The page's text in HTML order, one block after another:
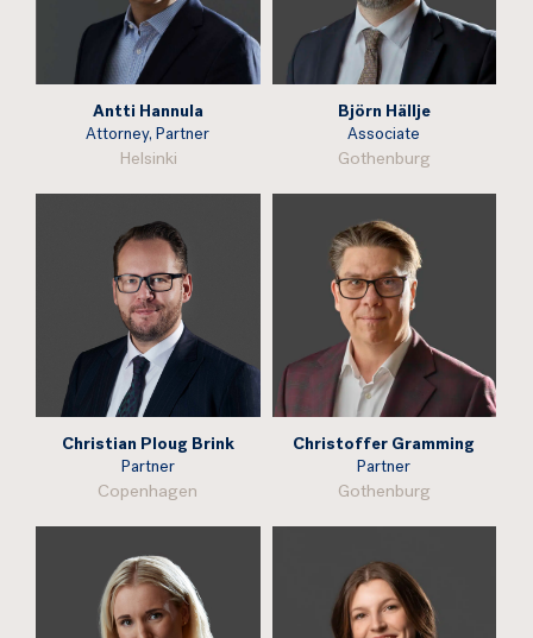
Antti Hannula
Attorney, Partner
Helsinki
Björn Hällje
Associate
Gothenburg
Christian Ploug Brink
Partner
Copenhagen
Christoffer Gramming
Partner
Gothenburg